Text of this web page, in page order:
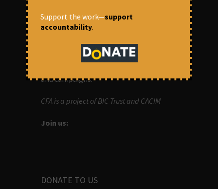
OUR MISSION
aims to bring in accountability in
financial institutions who lend money to
and campaigns.
CFA is a project of BIC Trust and CACIM
Join us:
DONATE TO US
Support the work—support
accountability.